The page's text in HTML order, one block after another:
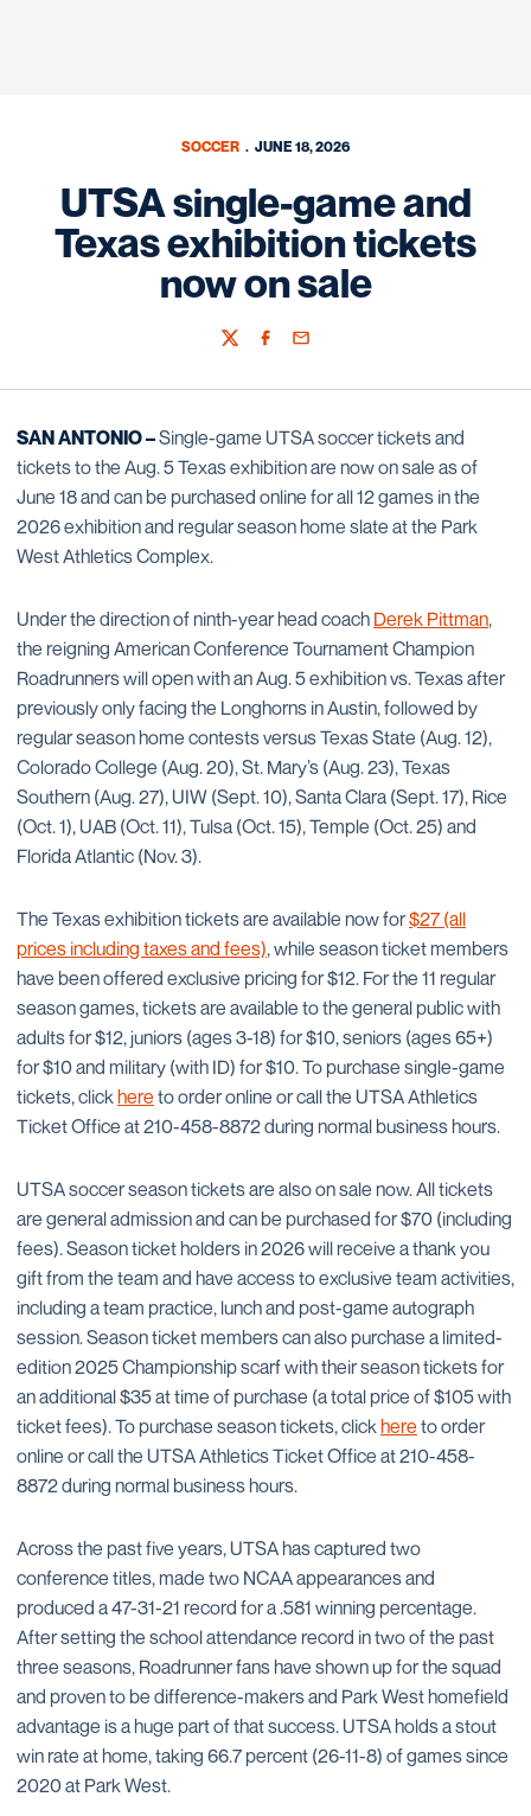
SOCCER JUNE 18, 2026
UTSA single-game and
Texas exhibition tickets
now on sale
TwitterFacebook
Email
SAN ANTONIO –Single-game UTSA soccer tickets and
tickets to the Aug. 5 Texas exhibition are now on sale as of
June 18 and can be purchased online for all 12 games in the
2026 exhibition and regular season home slate at the Park
West Athletics Complex.
Under the direction of ninth-year head coach Derek Pittman,
the reigning American Conference Tournament Champion
Roadrunners will open with an Aug. 5 exhibition vs. Texas after
previously only facing the Longhorns in Austin, followed by
regular season home contests versus Texas State (Aug. 12),
Colorado College (Aug. 20), St. Mary’s (Aug. 23), Texas
Southern (Aug. 27), UIW (Sept. 10), Santa Clara (Sept. 17), Rice
(Oct. 1), UAB (Oct. 11), Tulsa (Oct. 15), Temple (Oct. 25) and
Florida Atlantic (Nov. 3).
The Texas exhibition tickets are available now for$27 (all
prices including taxes and fees), while season ticket members
have been offered exclusive pricing for $12. For the 11 regular
season games, tickets are available to the general public with
adults for $12, juniors (ages 3-18) for $10, seniors (ages 65+)
for $10 and military (with ID) for $10. To purchase single-game
tickets, clickhere to order online or call the UTSA Athletics
Ticket Office at 210-458-8872 during normal business hours.
UTSA soccer season tickets are also on sale now. All tickets
are general admission and can be purchased for $70 (including
fees). Season ticket holders in 2026 will receive a thank you
gift from the team and have access to exclusive team activities,
including a team practice, lunch and post-game autograph
session. Season ticket members can also purchase a limited-
edition 2025 Championship scarf with their season tickets for
an additional $35 at time of purchase (a total price of $105 with
ticket fees). To purchase season tickets, clickhere to order
online or call the UTSA Athletics Ticket Office at 210-458-
8872 during normal business hours.
Across the past five years, UTSA has captured two
conference titles, made two NCAA appearances and
produced a 47-31-21 record for a .581 winning percentage.
After setting the school attendance record in two of the past
three seasons, Roadrunner fans have shown up for the squad
and proven to be difference-makers and Park West homefield
advantage is a huge part of that success. UTSA holds a stout
win rate at home, taking 66.7 percent (26-11-8) of games since
2020 at Park West.